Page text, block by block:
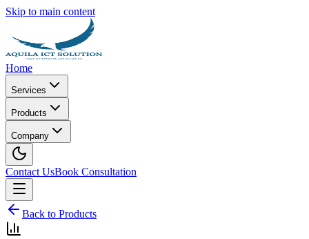
Skip to main content
Home
Services
Products
Company
Contact UsBook Consultation
Back to Products